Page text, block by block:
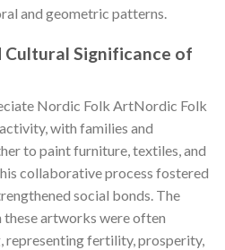
and geometric patterns.
Cultural Significance of
Nordic Folk ArtNordic Folk
with families and
to paint furniture, textiles, and
collaborative process fostered
social bonds. The
these artworks were often
representing fertility, prosperity,